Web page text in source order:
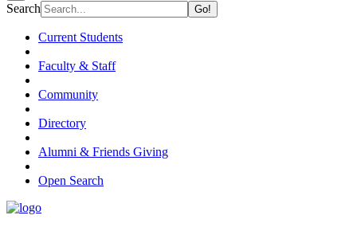
Search
Current Students
Faculty & Staff
Community
Directory
Alumni & Friends Giving
Open Search